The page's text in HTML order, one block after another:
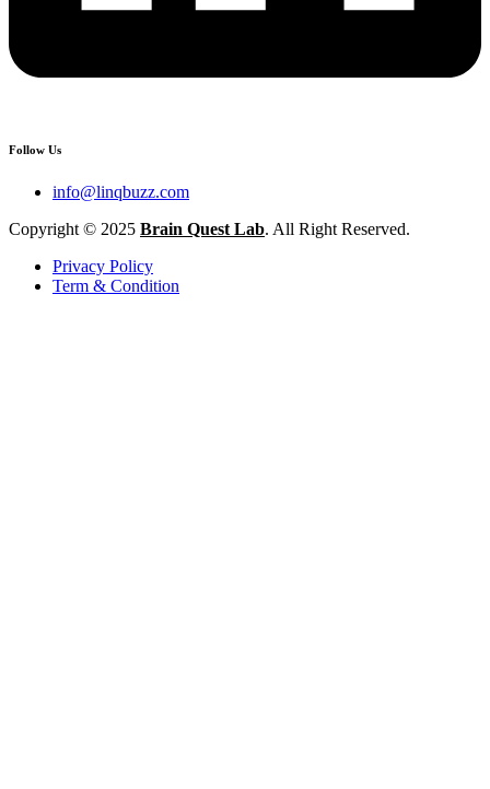
Follow Us
info@linqbuzz.com
Copyright © 2025 Brain Quest Lab. All Right Reserved.
Privacy Policy
Term & Condition